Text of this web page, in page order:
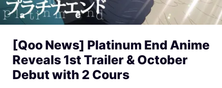
[Qoo News] Platinum End Anime
Reveals 1st Trailer & October
Debut with 2 Cours